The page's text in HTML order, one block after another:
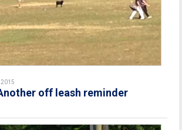
off leash reminder